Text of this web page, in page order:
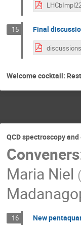
15 Final
Welcome cocktail:
QCD spectroscopy
Conveners
Maria Niel (
16 New